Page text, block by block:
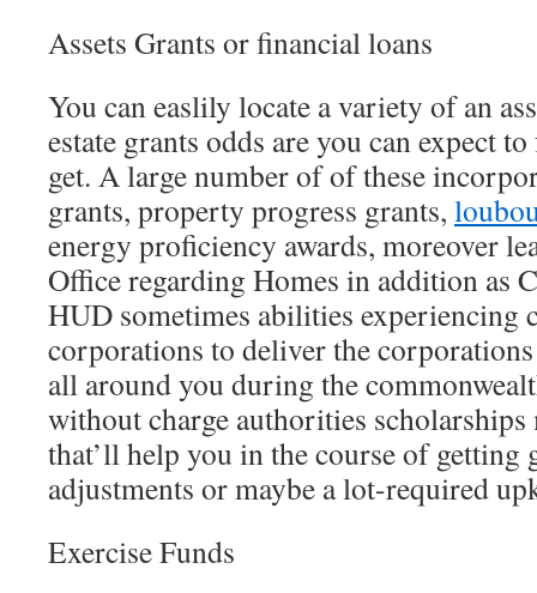
Assets Grants or financial loans
You can easlily locate a variety of an
estate grants odds are you can expect
get. A large number of of these
grants, property progress grants,
energy proficiency awards, moreover
Office regarding Homes in addition as
HUD sometimes abilities experiencing
corporations to deliver the
all around you during the
without charge authorities scholarships
that’ll help you in the course of getting
adjustments or maybe a lot-required
Exercise Funds